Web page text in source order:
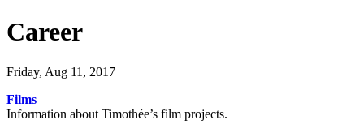
Career
Friday, Aug 11, 2017
Films
Information about Timothée’s film projects.